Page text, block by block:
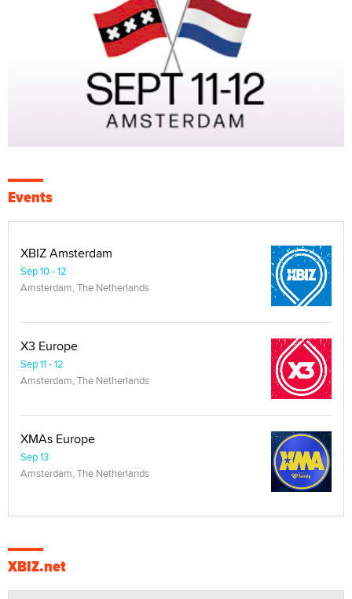
Events
XBIZ Amsterdam
Sep 10 - 12
Amsterdam, The Netherlands
X3 Europe
Sep 11 - 12
Amsterdam, The Netherlands
XMAs Europe
Sep 13
Amsterdam, The Netherlands
XBIZ.net